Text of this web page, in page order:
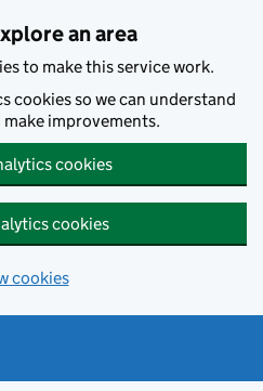
an area
to make this service work.
cookies so we can understand
make improvements.
cookies
cookies
cookies